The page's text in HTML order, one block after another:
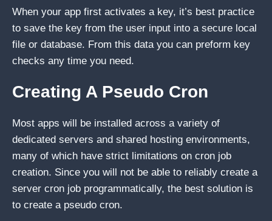
When your app first activates a key, it’s best practice
to save the key from the user input into a secure local
file or database. From this data you can preform key
checks any time you need.
Creating A Pseudo Cron
Most apps will be installed across a variety of
dedicated servers and shared hosting environments,
many of which have strict limitations on cron job
creation. Since you will not be able to reliably create a
server cron job programmatically, the best solution is
to create a pseudo cron.